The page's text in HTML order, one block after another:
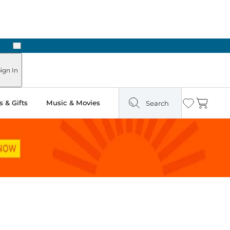
Next
In
& Gifts Music & Movies Search Wishlist
Cart